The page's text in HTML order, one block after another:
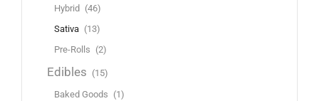
Hybrid (46)
Sativa (13)
Pre-Rolls (2)
Edibles (15)
Baked Goods (1)